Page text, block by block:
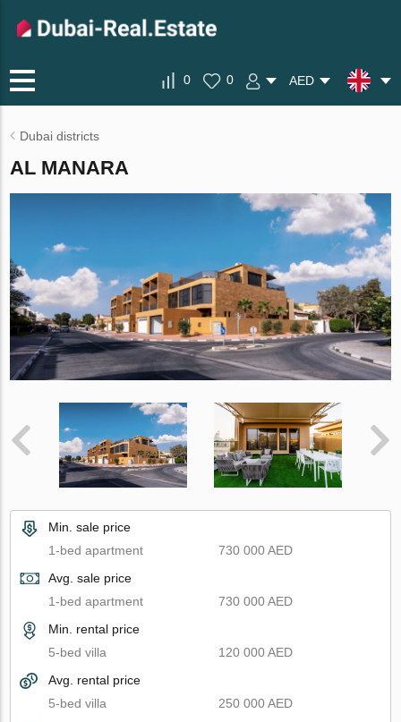
0 0 AED
Dubai districts
AL MANARA
Min. sale price
1-bed apartment
730 000 AED
Avg. sale price
1-bed apartment
730 000 AED
Min. rental price
5-bed villa
120 000 AED
Avg. rental price
5-bed villa
250 000 AED